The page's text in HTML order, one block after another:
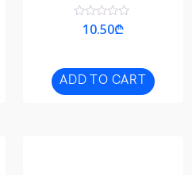
Rated
5
10.50₾
ADD TO CART